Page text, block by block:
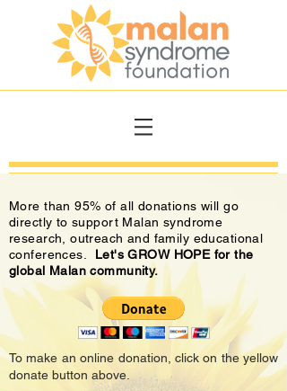
More than 95% of all donations will go
directly to support Malan syndrome
research, outreach and family educational
conferences. Let's GROW HOPE for the
global Malan community.
To make an online donation, click on the yellow
donate button above.